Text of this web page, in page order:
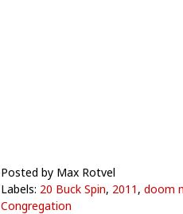
Posted by Max Rotvel
Labels: 20 Buck Spin, 2011 , doom
Congregation